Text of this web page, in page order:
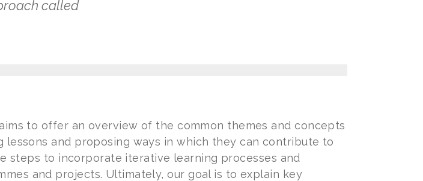
called
to offer an overview of the common themes and concepts
lessons and proposing ways in which they can contribute to
steps to incorporate iterative learning processes and
and projects. Ultimately, our goal is to explain key